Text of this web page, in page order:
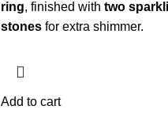
ring, finished with two
stonesfor extra shimmer.
Add to cart